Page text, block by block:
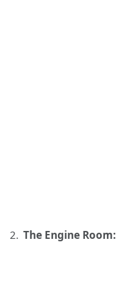
The Engine Room: